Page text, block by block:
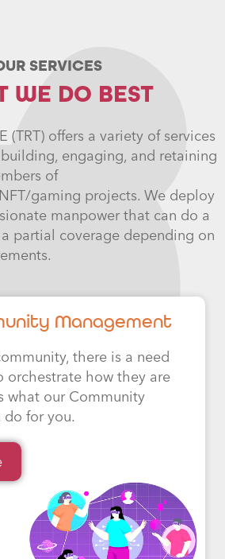
SERVICES
WE DO BEST
(TRT) offers a variety of services
engaging, and retaining
of
gaming projects. We deploy
manpower that can do a
partial coverage depending on
Management​
there is a need
orchestrate how they are
what our Community
do for you.